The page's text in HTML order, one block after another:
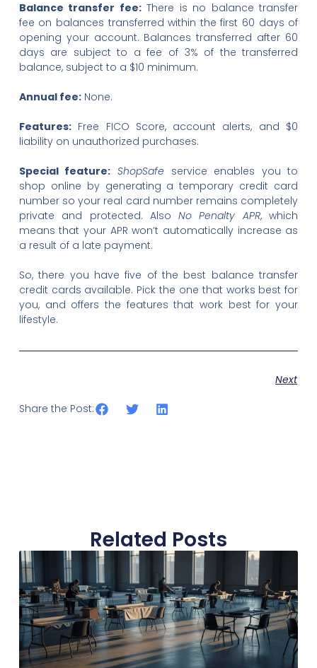
Balance transfer fee:There is no balance transfer
fee on balances transferred within the first 60 days of
opening your account. Balances transferred after 60
days are subject to a fee of 3% of the transferred
balance, subject to a $10 minimum.
Annual fee:None.
Features:Free FICO Score, account alerts, and $0
liability on unauthorized purchases.
Special feature: ShopSafe service enables you to
shop online by generating a temporary credit card
number so your real card number remains completely
private and protected. AlsoNo Penalty APR, which
means that your APR won’t automatically increase as
a result of a late payment.
So, there you have five of the best balance transfer
credit cards available. Pick the one that works best for
you, and offers the features that work best for your
lifestyle.
Next
Share the Post:
Related Posts